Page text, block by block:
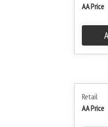
AA Price
Retail
AA Price